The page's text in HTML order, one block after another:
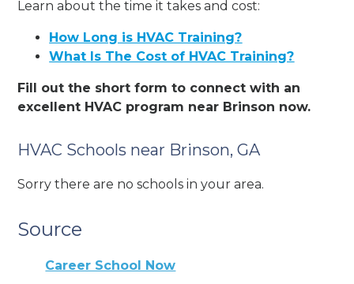
Learn about the time it takes and cost:
How Long is HVAC Training?
What Is The Cost of HVAC Training?
Fill out the short form to connect with an
excellent HVAC program near Brinson now.
HVAC Schools near Brinson, GA
Sorry there are no schools in your area.
Source
Career School Now